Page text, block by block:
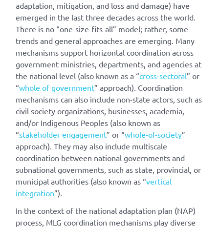
adaptation, mitigation, and loss and damage) have
emerged in the last three decades across the world.
There is no “one-size-fits-all” model; rather, some
trends and general approaches are emerging. Many
mechanisms support horizontal coordination across
government ministries, departments, and agencies at
the national level (also known as a “cross-sectoral” or
“whole of government” approach). Coordination
mechanisms can also include non-state actors, such as
civil society organizations, businesses, academia,
and/or Indigenous Peoples (also known as
“stakeholder engagement” or “whole-of-society”
approach). They may also include multiscale
coordination between national governments and
subnational governments, such as state, provincial, or
municipal authorities (also known as “vertical
integration”).
In the context of the national adaptation plan (NAP)
process, MLG coordination mechanisms play diverse